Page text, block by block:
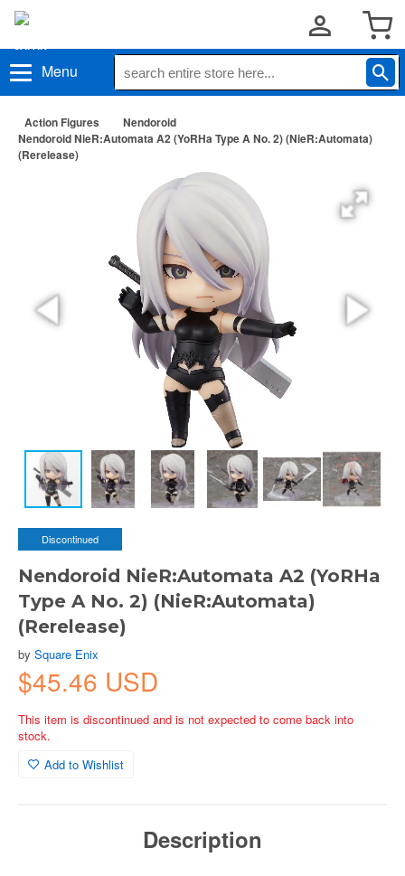
Menu
Action Figures
Nendoroid
Nendoroid NieR:Automata A2 (YoRHa Type A No. 2) (NieR:Automata)
(Rerelease)
Discontinued
Nendoroid NieR:Automata A2 (YoRHa
Type A No. 2) (NieR:Automata)
(Rerelease)
by Square Enix
$45.46 USD
This item is discontinued and is not expected to come back into
stock.
Add to Wishlist
Description